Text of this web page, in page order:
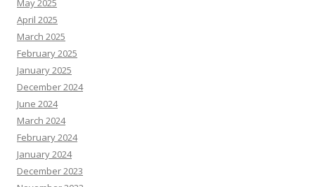
May 2025
April 2025
March 2025
February 2025
January 2025
December 2024
June 2024
March 2024
February 2024
January 2024
December 2023